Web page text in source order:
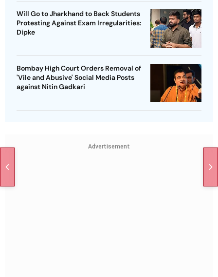
Will Go to Jharkhand to Back Students
Protesting Against Exam Irregularities:
Dipke
Bombay High Court Orders Removal of
'Vile and Abusive' Social Media Posts
against Nitin Gadkari
Advertisement